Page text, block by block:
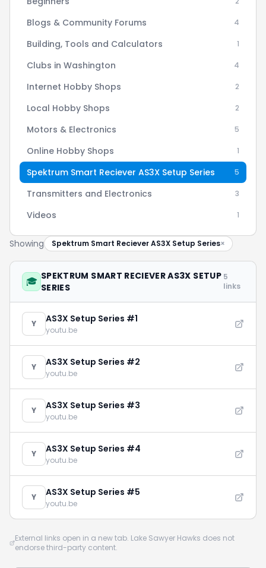
Blogs & Community Forums 4
Building, Tools and Calculators 1
Clubs in Washington 4
Internet Hobby Shops 2
Local Hobby Shops 2
Motors & Electronics 5
Online Hobby Shops 1
Spektrum Smart Reciever AS3X Setup Series 5
Transmitters and Electronics 3
Videos 1
Showing Spektrum Smart Reciever AS3X Setup Series×
🎓 SPEKTRUM SMART RECIEVER AS3X SETUP
SERIES
5
links
Y AS3X Setup Series #1
youtu.be
Y AS3X Setup Series #2
youtu.be
Y AS3X Setup Series #3
youtu.be
Y AS3X Setup Series #4
youtu.be
Y AS3X Setup Series #5
youtu.be
External links open in a new tab. Lake Sawyer Hawks does not
endorse third-party content.